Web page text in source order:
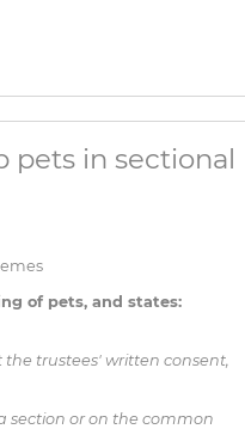
pets in sectional
of pets, and states:
trustees' written consent,
section or on the common